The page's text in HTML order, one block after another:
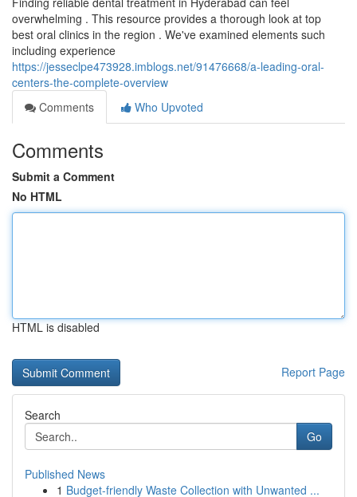
overwhelming . This resource provides a thorough look at top
best oral clinics in the region . We've examined elements such
including experience
https://jesseclpe473928.imblogs.net/91476668/a-leading-oral-
centers-the-complete-overview
Comments
Who Upvoted
Comments
Submit a Comment
No HTML
HTML is disabled
Report Page
Search
Go
Published News
1 Budget-friendly Waste Collection with Unwanted ...